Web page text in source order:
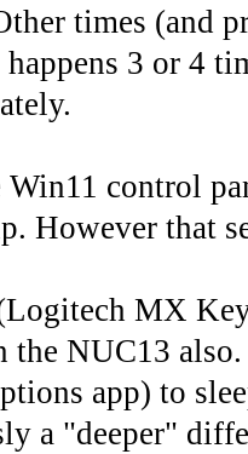
times (and
3 or 4
control
However that
MX
the NUC13
app) to
a "deeper"